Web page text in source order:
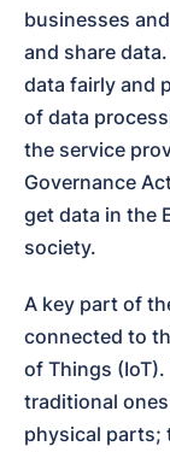
businesses
and share
data fairly and
of data
the service
Governance
get data in the
society.
A key part of
connected to
of Things
traditional
physical parts;